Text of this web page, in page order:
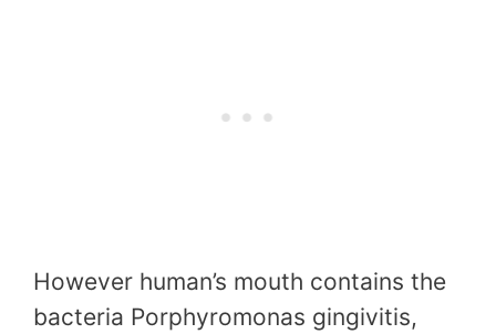
However human’s mouth contains the
bacteria Porphyromonas gingivitis,